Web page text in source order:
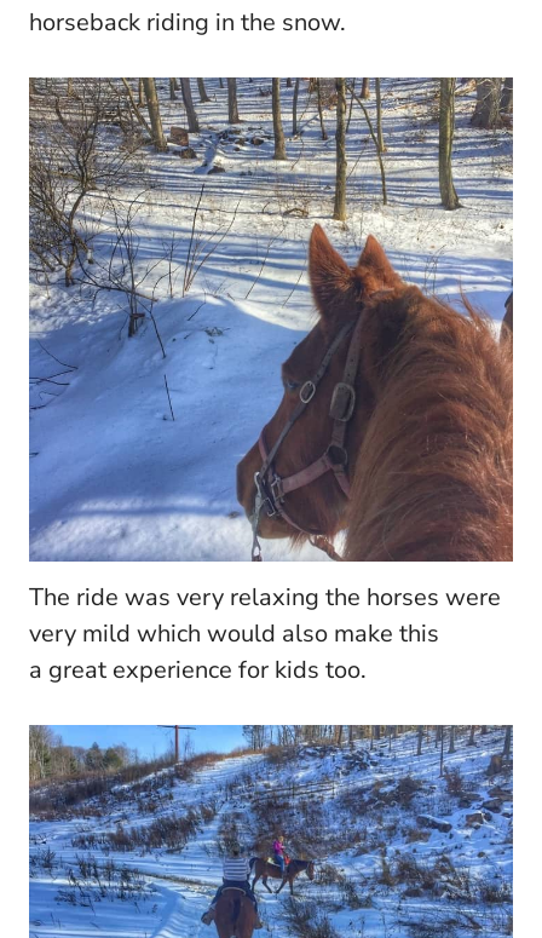
horseback riding in the snow.
The ride was very relaxing the horses were
very mild which would also make this
a great experience for kids too.